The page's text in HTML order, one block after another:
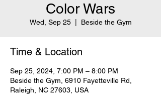
Color Wars
Wed, Sep 25
  |
Beside the Gym
Time & Location
Sep 25, 2024, 7:00 PM – 8:00 PM
Beside the Gym, 6910 Fayetteville Rd,
Raleigh, NC 27603, USA